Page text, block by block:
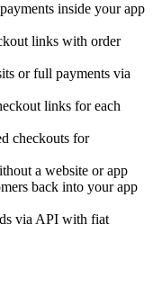
inside your app
links with order
or full payments via
links for each
checkouts for
a website or app
back into your app
via API with fiat